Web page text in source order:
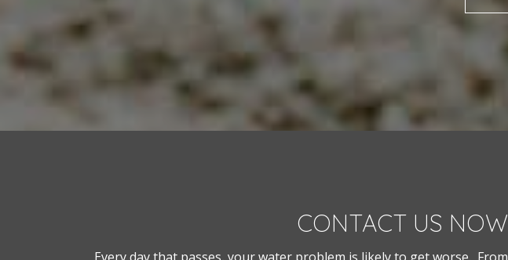
CONTACT US NOW